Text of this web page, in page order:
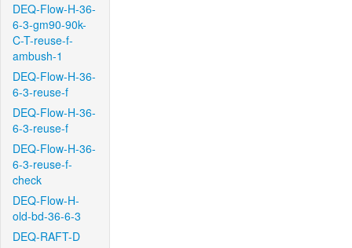
DEQ-Flow-H-36-
6-3-gm90-90k-
C-T-reuse-f-
ambush-1
DEQ-Flow-H-36-
6-3-reuse-f
DEQ-Flow-H-36-
6-3-reuse-f
DEQ-Flow-H-36-
6-3-reuse-f-
check
DEQ-Flow-H-
old-bd-36-6-3
DEQ-RAFT-D